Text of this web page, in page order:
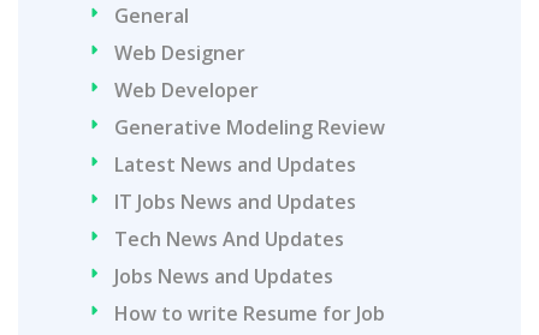
General
Web Designer
Web Developer
Generative Modeling Review
Latest News and Updates
IT Jobs News and Updates
Tech News And Updates
Jobs News and Updates
How to write Resume for Job